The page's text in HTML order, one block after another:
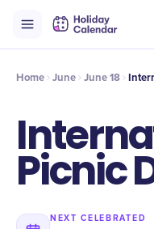
Timeline Celebrate
Home June June 18
Picnic
NEXT CELEBRATED